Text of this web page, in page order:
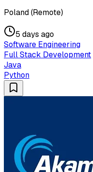
Poland (Remote)
5 days ago
Software Engineering
Full Stack Development
Java
Python